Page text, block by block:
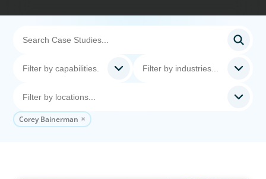
Corey Bainerman